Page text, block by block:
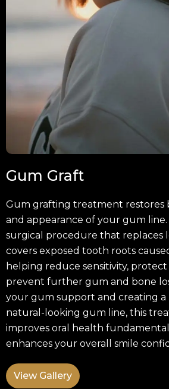
Gum Graft
Gum grafting treatment restores
and appearance of your gum
surgical procedure that replaces
covers exposed tooth roots
helping reduce sensitivity, protect
prevent further gum and bone
your gum support and creating a
natural-looking gum line, this
improves oral health
enhances your overall smile
View Gallery